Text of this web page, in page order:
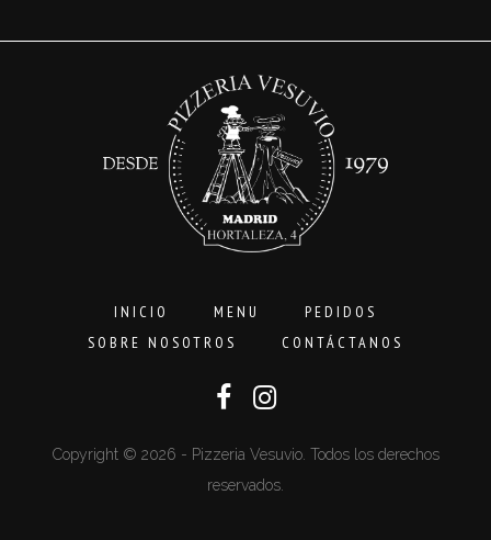
INICIO MENU
PEDIDOS
SOBRE NOSOTROS
CONTÁCTANOS
Copyright © 2026 - Pizzeria Vesuvio. Todos los derechos
reservados.